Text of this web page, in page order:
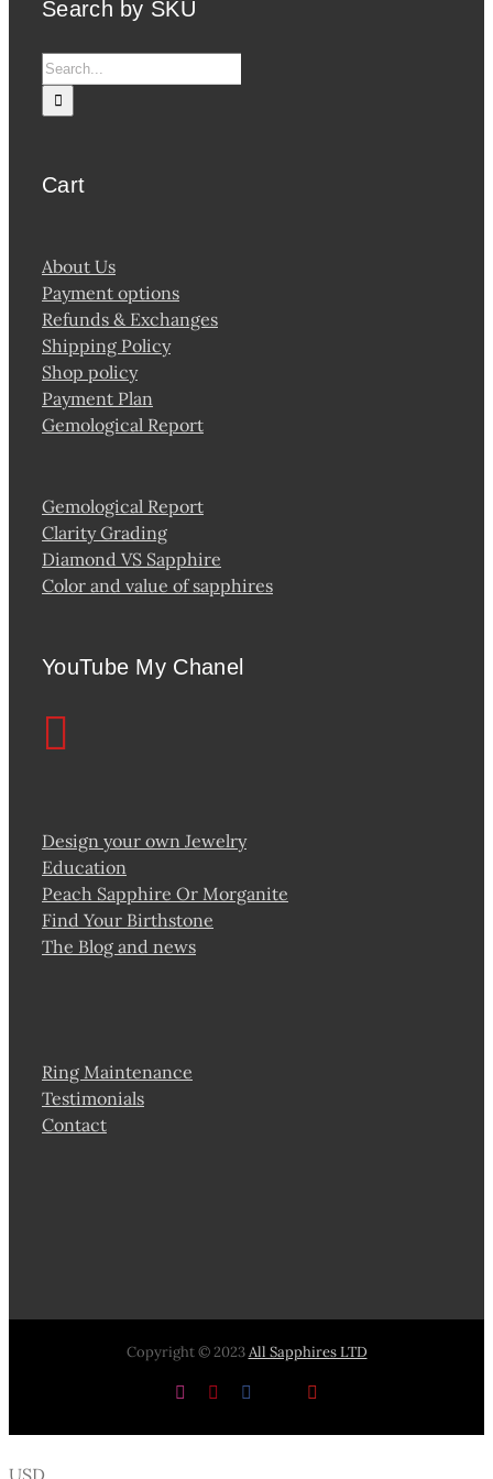
Search by SKU
Search
for:
Cart
About Us
Payment options
Refunds & Exchanges
Shipping Policy
Shop policy
Payment Plan
Gemological Report
Gemological Report
Clarity Grading
Diamond VS Sapphire
Color and value of sapphires
YouTube My Chanel
Design your own Jewelry
Education
Peach Sapphire Or Morganite
Find Your Birthstone
The Blog and news
Ring Maintenance
Testimonials
Contact
Copyright © 2023All Sapphires LTD
InstagramPinterestFacebook
USD